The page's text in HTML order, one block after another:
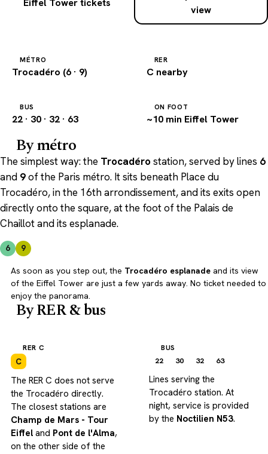
view
MÉTRO
Trocadéro (6 · 9)
RER
C nearby
BUS
22 · 30 · 32 · 63
ON FOOT
~10 min Eiffel Tower
By métro
The simplest way: the Trocadéro station, served by lines 6
and 9of the Paris métro. It sits beneath Place du
Trocadéro, in the 16th arrondissement, and its exits open
directly onto the square, at the foot of the Palais de
Chaillot and its esplanade.
6 9
As soon as you step out, the Trocadéro esplanade and its view
of the Eiffel Tower are just a few yards away. No ticket needed to
enjoy the panorama.
By RER & bus
RER C
C
The RER C does not serve
the Trocadéro directly.
The closest stations are
Champ de Mars - Tour
Eiffel and Pont de l'Alma,
on the other side of the
BUS
22
30 32 63
Lines serving the
Trocadéro station. At
night, service is provided
by the Noctilien N53.